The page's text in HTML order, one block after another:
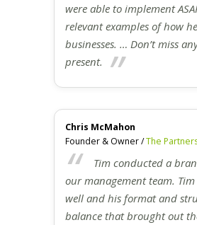
were able to implement
relevant examples of how
businesses. … Don’t miss
present.
Chris McMahon
Founder & Owner /The
Tim conducted a
our management team.
well and his format and
balance that brought out